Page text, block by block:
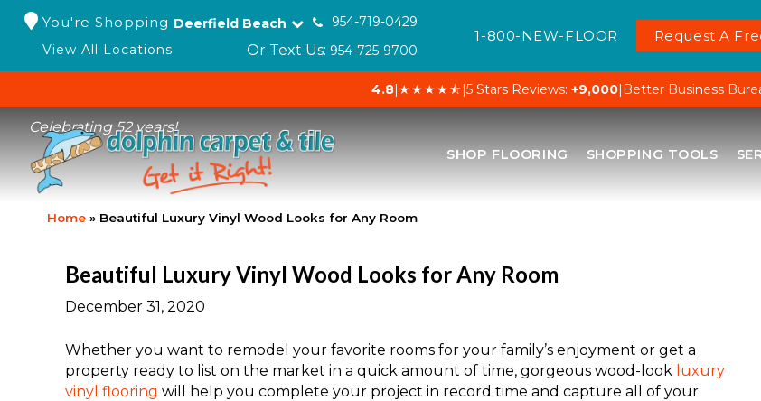
You're Shopping Deerfield Beach
954-719-0429
View All Locations
Or Text Us: 954-725-9700
1-800-NEW-FLOOR Request A
4.8|★★★★⯪|5 Stars Reviews: +9,000| Better Business
Celebrating 52 years!
SHOP FLOORING SHOPPING TOOLS
Home » Beautiful Luxury Vinyl Wood Looks for Any Room
Beautiful Luxury Vinyl Wood Looks for Any Room
December 31, 2020
Whether you want to remodel your favorite rooms for your family’s enjoyment or get a
property ready to list on the market in a quick amount of time, gorgeous wood-look luxury
vinyl flooring will help you complete your project in record time and capture all of your